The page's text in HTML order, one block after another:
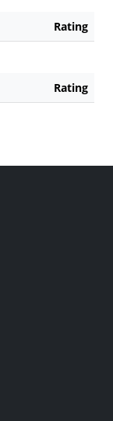
Rating
Rating